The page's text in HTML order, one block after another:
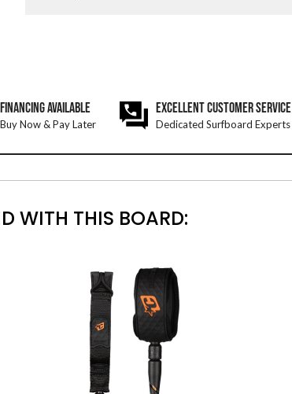
FINANCING AVAILABLE
Buy Now & Pay Later
EXCELLENT CUSTOMER SERVICE
Dedicated Surfboard Experts
WITH THIS BOARD: